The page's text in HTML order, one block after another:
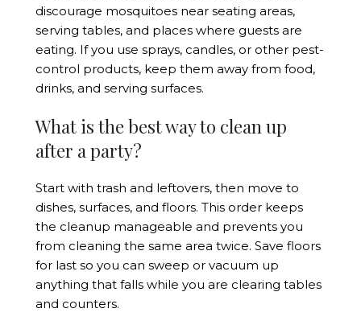
discourage mosquitoes near seating areas,
serving tables, and places where guests are
eating. If you use sprays, candles, or other pest-
control products, keep them away from food,
drinks, and serving surfaces.
What is the best way to clean up
after a party?
Start with trash and leftovers, then move to
dishes, surfaces, and floors. This order keeps
the cleanup manageable and prevents you
from cleaning the same area twice. Save floors
for last so you can sweep or vacuum up
anything that falls while you are clearing tables
and counters.